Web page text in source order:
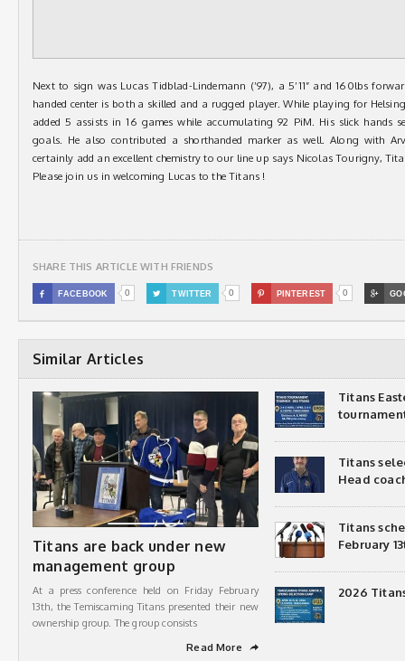
Next to sign was Lucas Tidblad-Lindemann (’97), a 5’11” and 160lbs
handed center is both a skilled and a rugged player. While playing for
added 5 assists in 16 games while accumulating 92 PiM. His slick hands
goals. He also contributed a shorthanded marker as well. Along with
certainly add an excellent chemistry to our line up says Nicolas Tourigny,
Please join us in welcoming Lucas to the Titans !
SHARE THIS ARTICLE WITH FRIENDS
 FACEBOOK 0  TWITTER 0  PINTEREST 0 
Similar Articles
Titans are back under new
management group
At a press conference held on Friday February
13th, the Temiscaming Titans presented their new
ownership group. The group consists
Read More
➦
Titans
Titans
Head
Titans
February
2026